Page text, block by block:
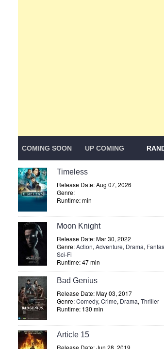
COMING SOON UP COMING
Timeless
Release Date: Aug 07, 2026
Genre:
Runtime: min
Moon Knight
Release Date: Mar 30, 2022
Genre:Action, Adventure, Drama,
Sci-Fi
Runtime: 47 min
Bad Genius
Release Date: May 03, 2017
Genre:Comedy, Crime, Drama, Thriller
Runtime: 130 min
Article 15
Release Date: Jun 28, 2019